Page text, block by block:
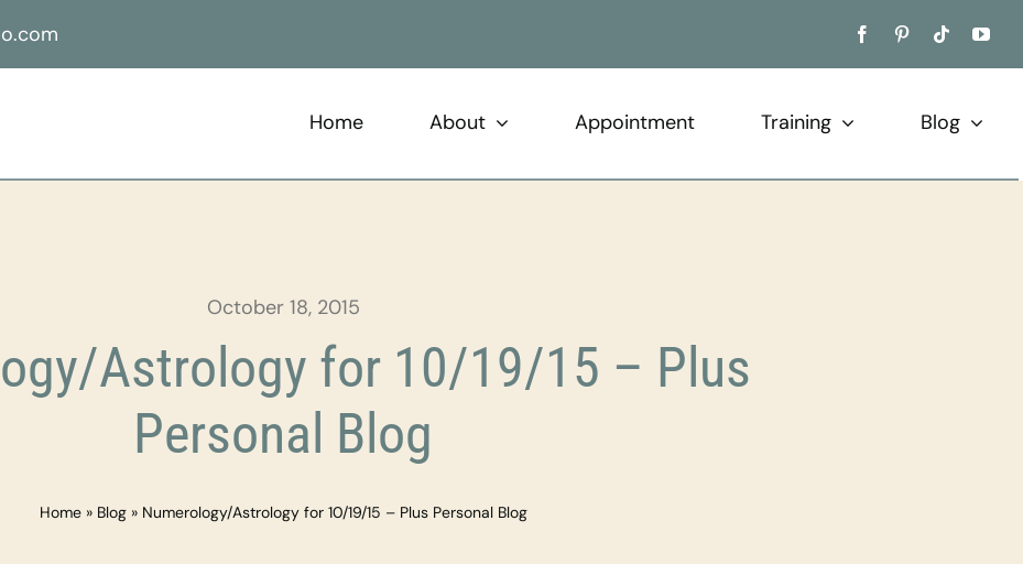
Home About Appointment Training Blog
October 18, 2015
Astrology for 10/19/15 – Plus
Personal Blog
Home» Blog» Numerology/Astrology for 10/19/15 – Plus Personal Blog